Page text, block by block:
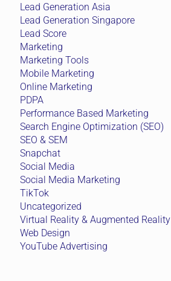
Lead Generation Asia
Lead Generation Singapore
Lead Score
Marketing
Marketing Tools
Mobile Marketing
Online Marketing
PDPA
Performance Based Marketing
Search Engine Optimization (SEO)
SEO & SEM
Snapchat
Social Media
Social Media Marketing
TikTok
Uncategorized
Virtual Reality & Augmented Reality
Web Design
YouTube Advertising